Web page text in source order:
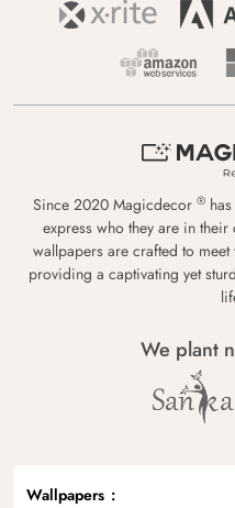
Since 2020 Magicdecor ®
express who they are in
wallpapers are crafted to
providing a captivating yet
We plant
Wallpapers